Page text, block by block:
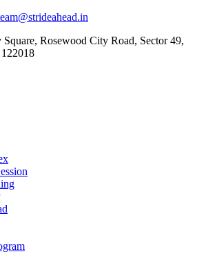
Rosewood City Road, Sector 49,